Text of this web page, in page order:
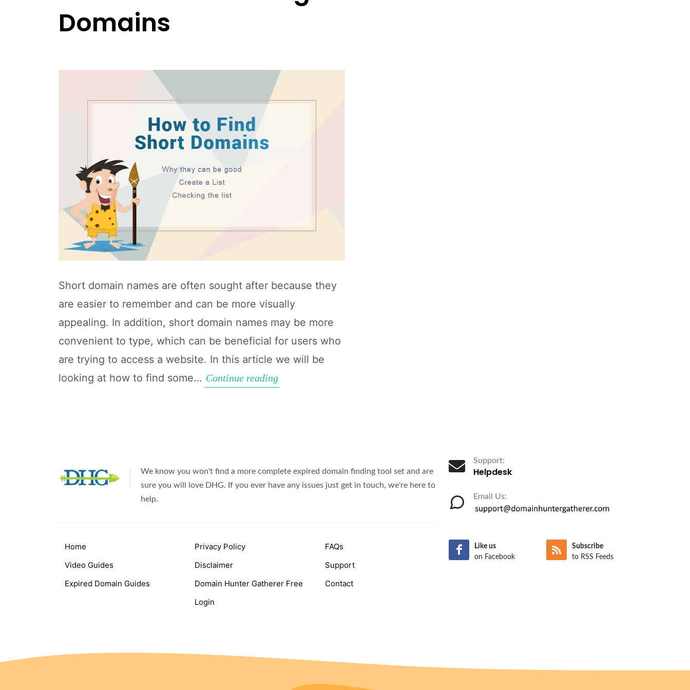
Domains
Short domain names are often sought after because they
are easier to remember and can be more visually
appealing. In addition, short domain names may be more
convenient to type, which can be beneficial for users who
are trying to access a website. In this article we will be
looking at how to find some… Continue readingHow
Domains
We know you won't find a more complete expired domain finding tool set and are
sure you will love DHG. If you ever have any issues just get in touch, we're here to
help.
Home
Video Guides
Expired Domain Guides
Privacy Policy
Disclaimer
Domain Hunter Gatherer Free
Login
FAQs
Support
Contact
Support:
Helpdesk
Email Us:
Like us
on Facebook
Subscribe
to RSS Feeds